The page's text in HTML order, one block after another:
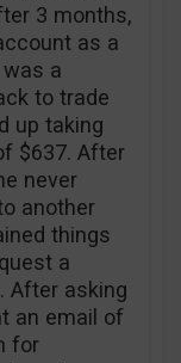
3 months,
as a
a
to trade
up taking
$637. After
never
another
things
a
After asking
an email of
for